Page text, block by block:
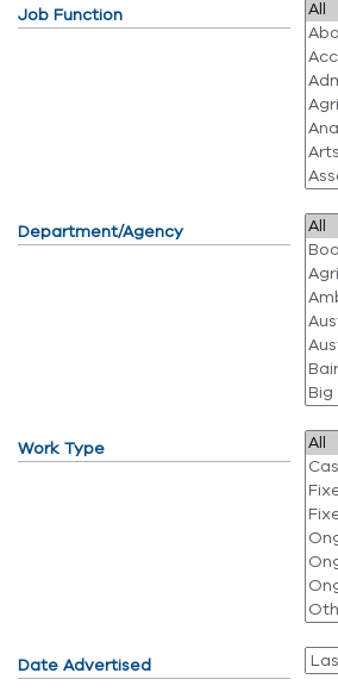
Job Function
Department/Agency
Work Type
Date Advertised